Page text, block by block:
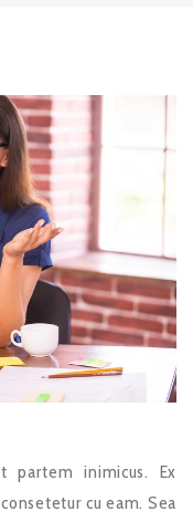
partem inimicus. Ex
cu eam. Sea